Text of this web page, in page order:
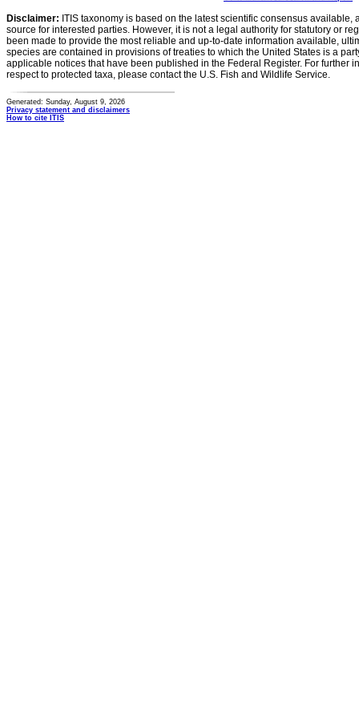
Disclaimer: ITIS taxonomy is based on the latest scientific consensus
source for interested parties. However, it is not a legal authority for statutory or
been made to provide the most reliable and up-to-date information available,
species are contained in provisions of treaties to which the United States is a
applicable notices that have been published in the Federal Register. For further
respect to protected taxa, please contact the U.S. Fish and Wildlife Service.
Generated: Sunday, August 9, 2026
Privacy statement and disclaimers
How to cite ITIS